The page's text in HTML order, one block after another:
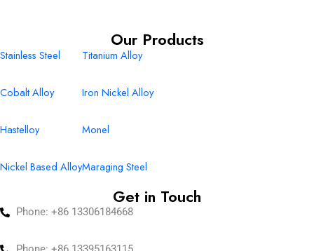
Our Products
Stainless Steel
Cobalt Alloy
Hastelloy
Nickel Based Alloy
Titanium Alloy
Iron Nickel Alloy
Monel
Maraging Steel
Get in Touch
Phone: +86 13306184668